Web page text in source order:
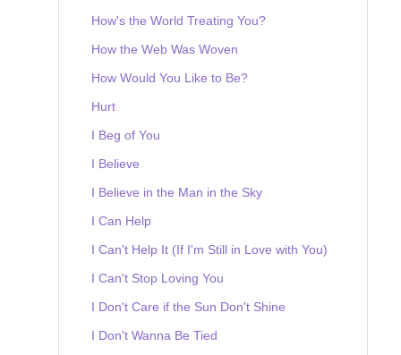
How's the World Treating You?
How the Web Was Woven
How Would You Like to Be?
Hurt
I Beg of You
I Believe
I Believe in the Man in the Sky
I Can Help
I Can't Help It (If I'm Still in Love with You)
I Can't Stop Loving You
I Don't Care if the Sun Don't Shine
I Don't Wanna Be Tied